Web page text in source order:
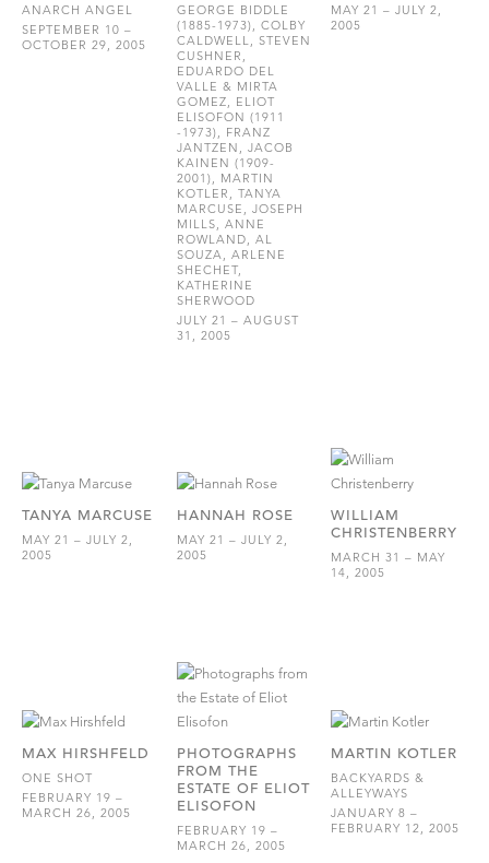
ANARCH ANGEL
SEPTEMBER 10 –
OCTOBER 29, 2005
GEORGE BIDDLE
(1885-1973), COLBY
CALDWELL, STEVEN
CUSHNER,
EDUARDO DEL
VALLE & MIRTA
GOMEZ, ELIOT
ELISOFON (1911
-1973), FRANZ
JANTZEN, JACOB
KAINEN (1909-
2001), MARTIN
KOTLER, TANYA
MARCUSE, JOSEPH
MILLS, ANNE
ROWLAND, AL
SOUZA, ARLENE
SHECHET,
KATHERINE
SHERWOOD
JULY 21 – AUGUST
31, 2005
MAY 21 – JULY 2,
2005
TANYA MARCUSE
MAY 21 – JULY 2,
2005
HANNAH ROSE
MAY 21 – JULY 2,
2005
WILLIAM
CHRISTENBERRY
MARCH 31 – MAY
14, 2005
MAX HIRSHFELD
ONE SHOT
FEBRUARY 19 –
MARCH 26, 2005
PHOTOGRAPHS
FROM THE
ESTATE OF ELIOT
ELISOFON
FEBRUARY 19 –
MARCH 26, 2005
MARTIN KOTLER
BACKYARDS &
ALLEYWAYS
JANUARY 8 –
FEBRUARY 12, 2005